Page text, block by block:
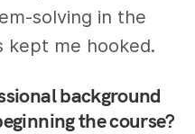
solving in the
kept me hooked.
background
the course?